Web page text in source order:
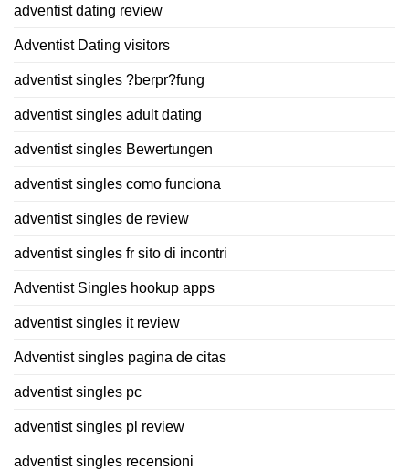
adventist dating review
Adventist Dating visitors
adventist singles ?berpr?fung
adventist singles adult dating
adventist singles Bewertungen
adventist singles como funciona
adventist singles de review
adventist singles fr sito di incontri
Adventist Singles hookup apps
adventist singles it review
Adventist singles pagina de citas
adventist singles pc
adventist singles pl review
adventist singles recensioni